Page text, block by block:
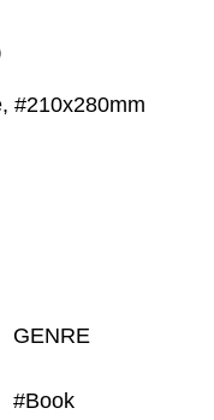
#210x280mm
GENRE
#Book